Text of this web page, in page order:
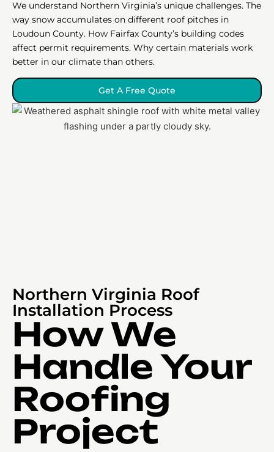
We understand Northern Virginia’s unique challenges. The
way snow accumulates on different roof pitches in
Loudoun County. How Fairfax County’s building codes
affect permit requirements. Why certain materials work
better in our climate than others.
Get A Free Quote
Northern Virginia Roof
Installation Process
How We
Handle Your
Roofing
Project